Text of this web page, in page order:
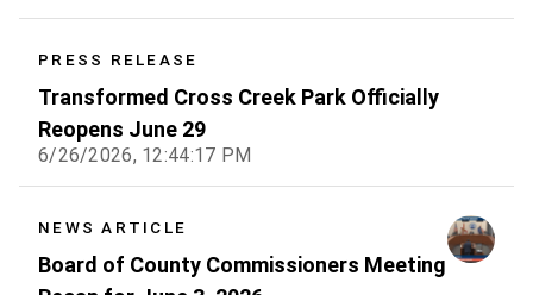
PRESS RELEASE
Transformed Cross Creek Park Officially
Reopens June 29
6/26/2026, 12:44:17 PM
NEWS ARTICLE
Board of County Commissioners Meeting